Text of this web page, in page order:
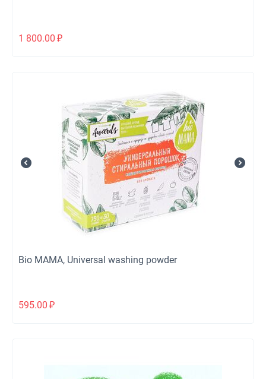
1 800.00 ₽
Bio MAMA, Universal washing powder
595.00 ₽